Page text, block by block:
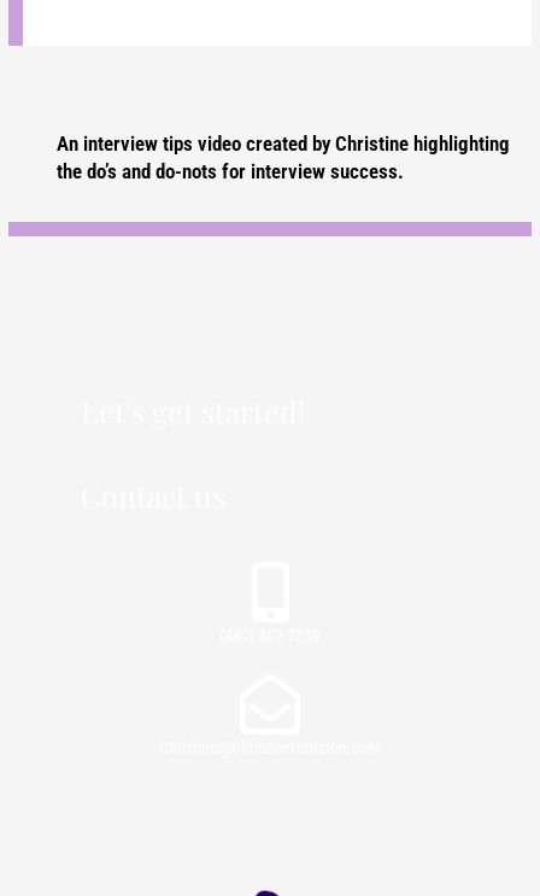
An interview tips video created by Christine highlighting
the do’s and do-nots for interview success.